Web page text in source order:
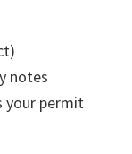
notes
your permit